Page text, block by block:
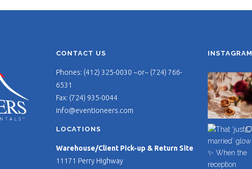
CONTACT US
Phones: (412) 325-0030 ~or~ (724) 766-
6531
Fax: (724) 935-0044
info@eventioneers.com
LOCATIONS
Warehouse/Client Pick-up & Return Site
11171 Perry Highway
INSTAGRAM